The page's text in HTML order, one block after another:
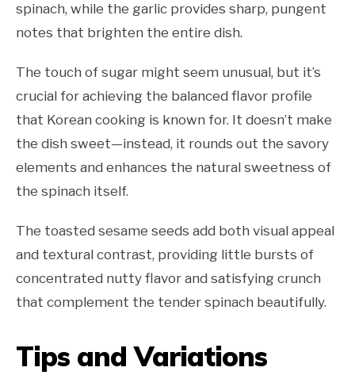
spinach, while the garlic provides sharp, pungent
notes that brighten the entire dish.
The touch of sugar might seem unusual, but it’s
crucial for achieving the balanced flavor profile
that Korean cooking is known for. It doesn’t make
the dish sweet—instead, it rounds out the savory
elements and enhances the natural sweetness of
the spinach itself.
The toasted sesame seeds add both visual appeal
and textural contrast, providing little bursts of
concentrated nutty flavor and satisfying crunch
that complement the tender spinach beautifully.
Tips and Variations